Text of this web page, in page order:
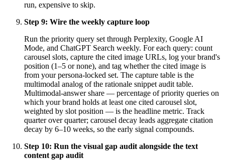
run, expensive to skip.
Step 9: Wire the weekly capture loop
Run the priority query set through Perplexity, Google AI
Mode, and ChatGPT Search weekly. For each query: count
carousel slots, capture the cited image URLs, log your brand's
position (1–5 or none), and tag whether the cited image is
from your persona-locked set. The capture table is the
multimodal analog of the rationale snippet audit table.
Multimodal-answer share — percentage of priority queries on
which your brand holds at least one cited carousel slot,
weighted by slot position — is the headline metric. Track
quarter over quarter; carousel decay leads aggregate citation
decay by 6–10 weeks, so the early signal compounds.
Step 10: Run the visual gap audit alongside the text
content gap audit